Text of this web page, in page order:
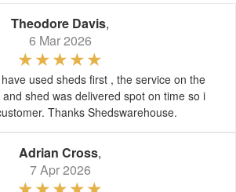
Theodore Davis,
6 Mar 2026
used sheds first , the service on the
shed was delivered spot on time so i
Thanks Shedswarehouse.
Adrian Cross,
7 Apr 2026